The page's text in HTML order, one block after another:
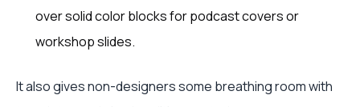
over solid color blocks for podcast covers or
workshop slides.
It also gives non-designers some breathing room with